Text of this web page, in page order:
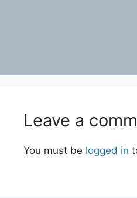
Leave a
You must be logged in